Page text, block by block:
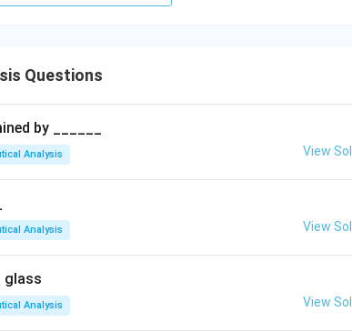
Questions
by ______
Analysis View
Analysis View
glass
Analysis View